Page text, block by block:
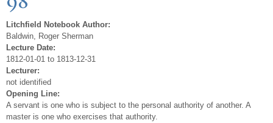
Litchfield Notebook Author:
Baldwin, Roger Sherman
Lecture Date:
1812-01-01 to 1813-12-31
Lecturer:
not identified
Opening Line:
A servant is one who is subject to the personal authority of another. A
master is one who exercises that authority.